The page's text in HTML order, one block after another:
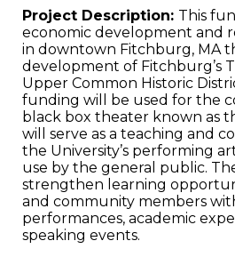
Project Description: This
economic development and
in downtown Fitchburg, MA
development of Fitchburg’s
Upper Common Historic
funding will be used for the
black box theater known as
will serve as a teaching and
the University’s performing
use by the general public.
strengthen learning
and community members
performances, academic
speaking events.